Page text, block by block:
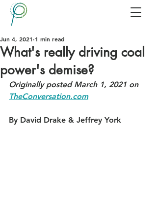
What's really driving coal
power's demise?
Jun 4, 2021 1 min read
Originally posted March 1, 2021 on
TheConversation.com
By David Drake & Jeffrey York